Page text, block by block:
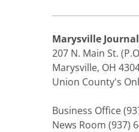
Marysville
207 N. Main St.
Marysville, OH
Union County's
Business Office
News Room (937)